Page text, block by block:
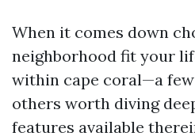
When it comes down
neighborhood fit your
within cape coral—a
others worth diving
features available